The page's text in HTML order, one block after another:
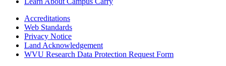
Accreditations
Web Standards
Privacy Notice
Land Acknowledgement
WVU Research Data Protection Request Form